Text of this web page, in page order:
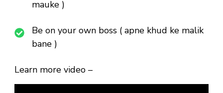
mauke )
Be on your own boss ( apne khud ke malik
bane )
Learn more video –